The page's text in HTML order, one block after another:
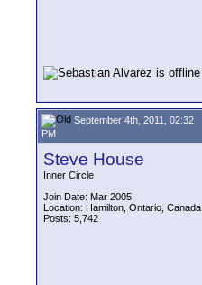
September 4th, 2011, 02:32
PM
Steve House
Inner Circle
Join Date: Mar 2005
Location: Hamilton, Ontario, Canada
Posts: 5,742